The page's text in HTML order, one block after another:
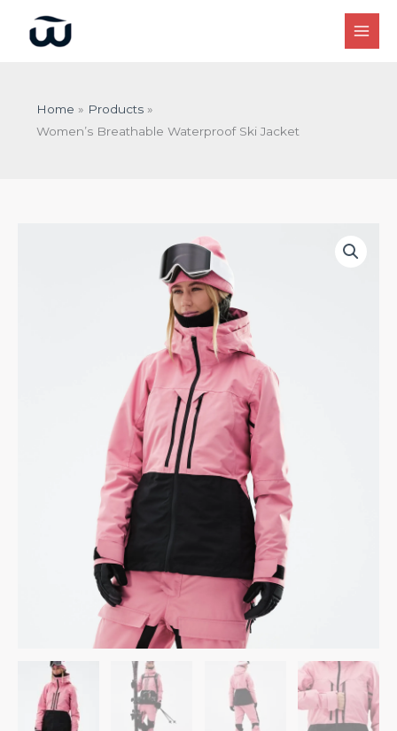
Home
Products
Women’s Breathable Waterproof Ski Jacket